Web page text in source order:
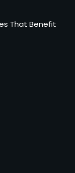
That Benefit